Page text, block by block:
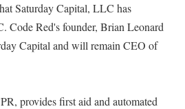
Saturday Capital, LLC has
Code Red's founder, Brian Leonard
Capital and will remain CEO of
provides first aid and automated